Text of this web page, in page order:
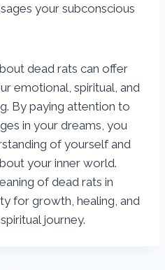
your subconscious
dead rats can offer
emotional, spiritual, and
By paying attention to
in your dreams, you
of yourself and
your inner world.
of dead rats in
for growth, healing, and
journey.